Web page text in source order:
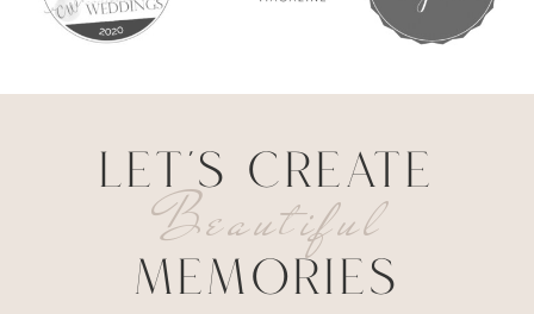
MEMORIES
Beautiful
LET'S CREATE